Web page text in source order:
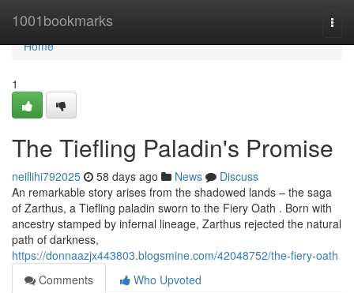
1001bookmarks
Home
Home
1
The Tiefling Paladin's Promise
neillihi792025 58 days ago News
Discuss
An remarkable story arises from the shadowed lands – the saga
of Zarthus, a Tiefling paladin sworn to the Fiery Oath . Born with
ancestry stamped by infernal lineage, Zarthus rejected the natural
path of darkness,
https://donnaazjx443803.blogsmine.com/42048752/the-fiery-oath
Comments
Who Upvoted